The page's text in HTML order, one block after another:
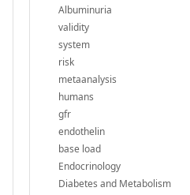
Albuminuria
validity
system
risk
metaanalysis
humans
gfr
endothelin
base load
Endocrinology
Diabetes and Metabolism